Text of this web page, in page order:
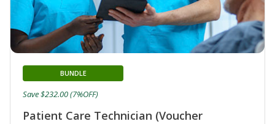
Patient Care Technician (Voucher
BUNDLE
Save $232.00 (7%OFF)